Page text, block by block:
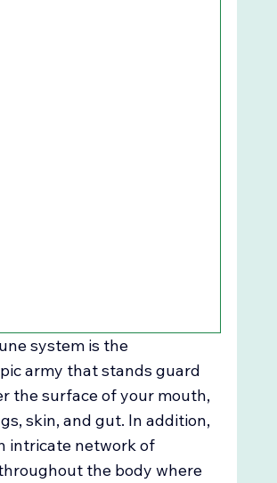
system is the
army that stands guard
the surface of your mouth,
skin, and gut. In addition,
intricate network of
the body where